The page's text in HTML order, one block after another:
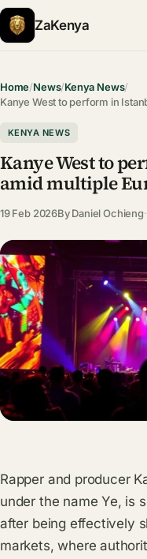
ZaKenya
Home/News/Kenya News/
Kanye West to perform in
KENYA NEWS
Kanye West to
amid multiple
19 Feb 2026ByDaniel Ochieng
Rapper and producer
under the name Ye, is
after being effectively
markets, where